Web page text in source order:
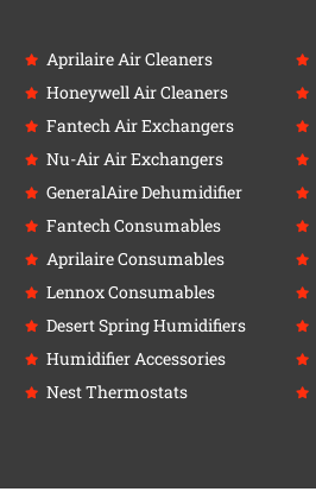
Aprilaire Air Cleaners
Honeywell Air Cleaners
Fantech Air Exchangers
Nu-Air Air Exchangers
GeneralAire Dehumidifier
Fantech Consumables
Aprilaire Consumables
Lennox Consumables
Desert Spring Humidifiers
Humidifier Accessories
Nest Thermostats